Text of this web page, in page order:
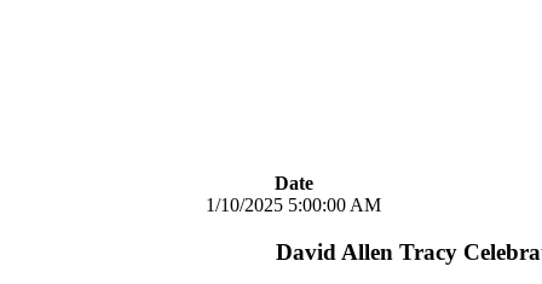
Date
1/10/2025 5:00:00 AM
David Allen Tracy